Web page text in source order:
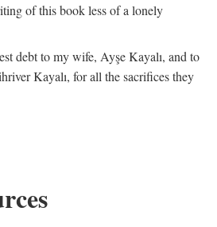
of this book less of a lonely
debt to my wife, Ayşe Kayalı, and to
Kayalı, for all the sacrifices they